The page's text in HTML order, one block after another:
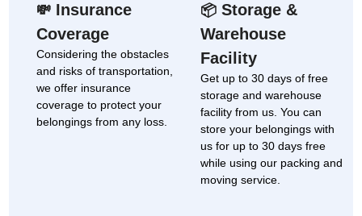
💸 Insurance
Coverage
Considering the obstacles
and risks of transportation,
we offer insurance
coverage to protect your
belongings from any loss.
📦 Storage &
Warehouse
Facility
Get up to 30 days of free
storage and warehouse
facility from us. You can
store your belongings with
us for up to 30 days free
while using our packing and
moving service.